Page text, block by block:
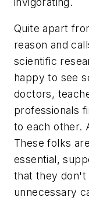
Quite apart
reason and
scientific
happy to see
doctors,
professionals
to each other.
These folks
essential,
that they don't
unnecessary